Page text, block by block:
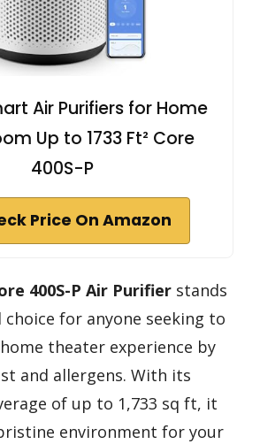
Air Purifiers for Home
Up to 1733 Ft² Core
400S-P
Price On Amazon
400S-P Air Purifier stands
choice for anyone seeking to
theater experience by
and allergens. With its
of up to 1,733 sq ft, it
environment for your